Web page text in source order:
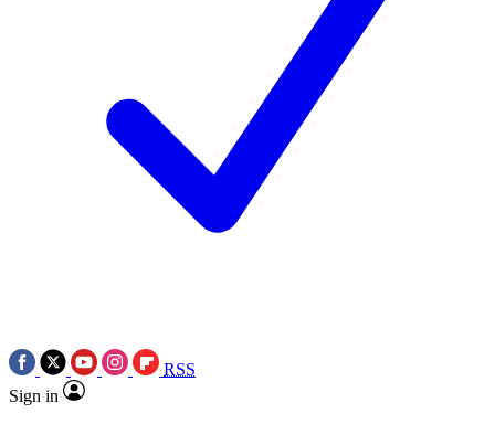
RSS
Sign in